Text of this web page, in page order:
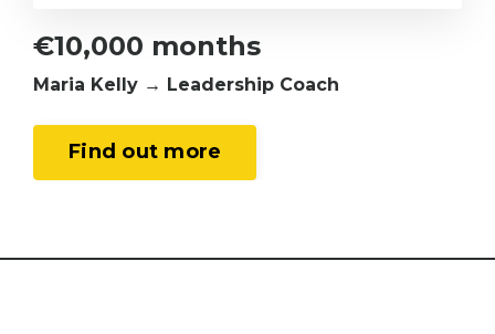
€10,000 months
Maria Kelly → Leadership Coach
Find out more